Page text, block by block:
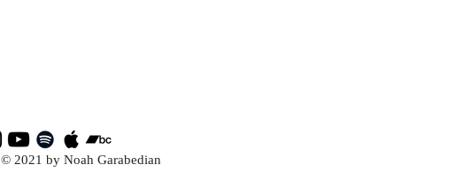
© 2021 by Noah Garabedian